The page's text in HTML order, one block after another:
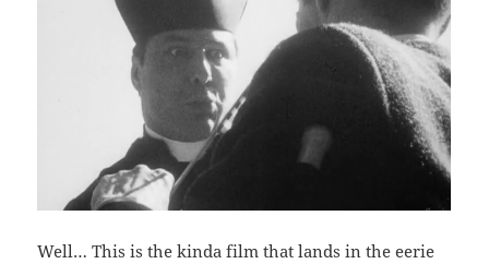
Well… This is the kinda film that lands in the eerie